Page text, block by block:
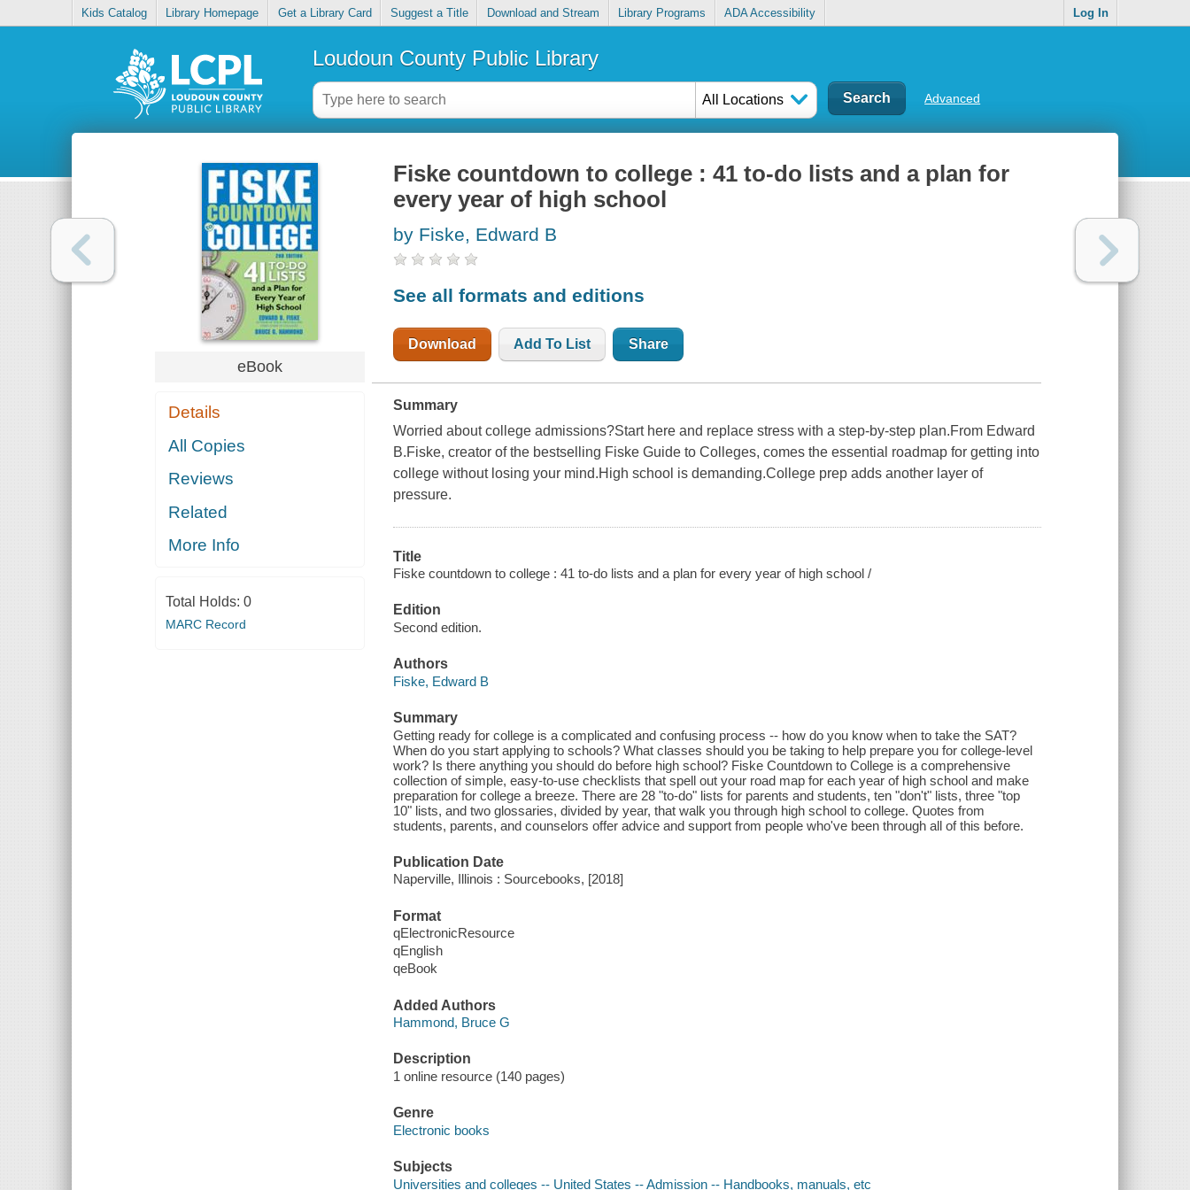
Kids Catalog Library Homepage Get a Library Card Suggest a Title Download and Stream Library Programs ADA Accessibility Log In
Loudoun County Public Library
All Locations Advanced
eBook
Details
All Copies
Reviews
Related
More Info
Total Holds: 0
MARC Record
Fiske countdown to college : 41 to-do lists and a plan for
every year of high school
by Fiske, Edward B
See all formats and editions
Download Add To List Share
Summary
Worried about college admissions?Start here and replace stress with a step-by-step plan.From Edward
B.Fiske, creator of the bestselling Fiske Guide to Colleges, comes the essential roadmap for getting into
college without losing your mind.High school is demanding.College prep adds another layer of
pressure.
Title
Fiske countdown to college : 41 to-do lists and a plan for every year of high school /
Edition
Second edition.
Authors
Fiske, Edward B
Summary
Getting ready for college is a complicated and confusing process -- how do you know when to take the SAT?
When do you start applying to schools? What classes should you be taking to help prepare you for college-level
work? Is there anything you should do before high school? Fiske Countdown to College is a comprehensive
collection of simple, easy-to-use checklists that spell out your road map for each year of high school and make
preparation for college a breeze. There are 28 "to-do" lists for parents and students, ten "don't" lists, three "top
10" lists, and two glossaries, divided by year, that walk you through high school to college. Quotes from
students, parents, and counselors offer advice and support from people who've been through all of this before.
Publication Date
Naperville, Illinois : Sourcebooks, [2018]
Format
qElectronicResource
qEnglish
qeBook
Added Authors
Hammond, Bruce G
Description
1 online resource (140 pages)
Genre
Electronic books
Subjects
Universities and colleges -- United States -- Admission -- Handbooks, manuals, etc